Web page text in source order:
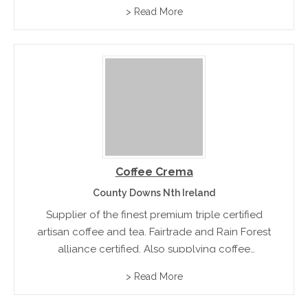
roast blends.
> Read More
Coffee Crema
County Downs Nth Ireland
Supplier of the finest premium triple certified
artisan coffee and tea. Fairtrade and Rain Forest
alliance certified. Also supplying coffee
> Read More